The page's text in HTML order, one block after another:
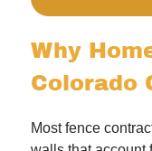
Why
Colorado
Most fence